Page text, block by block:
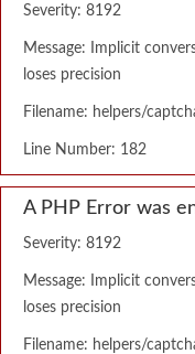
Severity: 8192
Message: Implicit
loses precision
Filename: helpers/
Line Number: 182
A PHP Error was
Severity: 8192
Message: Implicit
loses precision
Filename: helpers/